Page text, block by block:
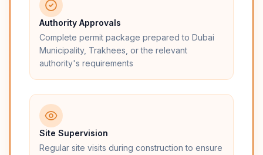
Authority Approvals
Complete permit package prepared to Dubai
Municipality, Trakhees, or the relevant
authority's requirements
Site Supervision
Regular site visits during construction to ensure